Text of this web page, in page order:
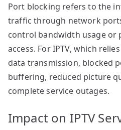
Port blocking refers to the
traffic through network
control bandwidth usage or
access. For IPTV, which
data transmission, blocked
buffering, reduced picture
complete service outages.
Impact on IPTV